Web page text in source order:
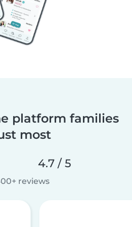
platform families
most
4.7 / 5
reviews